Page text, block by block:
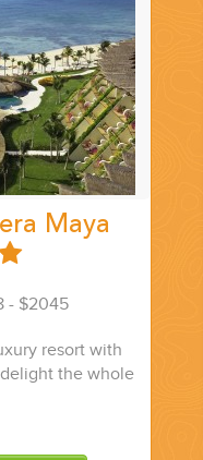
Maya
- $2045
resort with
the whole